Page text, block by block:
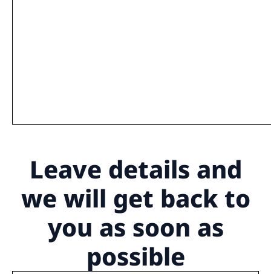
Leave details and
we will get back to
you as soon as
possible